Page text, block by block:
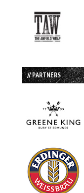
// PARTNERS